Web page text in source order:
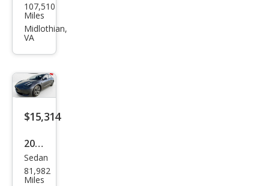
a
Mod
dard
Ran
ge
107,510
Miles
Midlothian,
VA
$15,314
2020
Tesl
a
Sedan
81,982
Miles